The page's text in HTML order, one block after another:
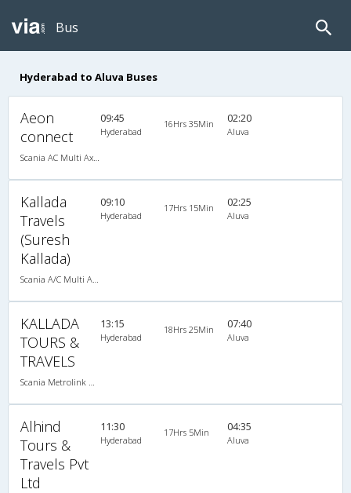
Bus
Hyderabad to Aluva Buses
Aeon
connect
09:45
Hyderabad
16Hrs 35Min 02:20
Aluva
Kallada
Travels
(Suresh
Kallada)
09:10
Hyderabad
17Hrs 15Min 02:25
Aluva
KALLADA
TOURS &
TRAVELS
13:15
Hyderabad
18Hrs 25Min 07:40
Aluva
Alhind
Tours &
Travels Pvt
Ltd
11:30
Hyderabad
17Hrs 5Min 04:35
Aluva